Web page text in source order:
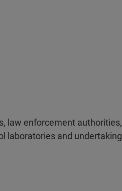
law enforcement authorities,
laboratories and undertaking